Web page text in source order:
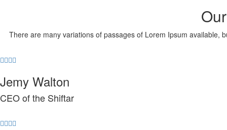
There are many variations of passages of Lorem Ipsum available,
Jemy Walton
CEO of the Shiftar